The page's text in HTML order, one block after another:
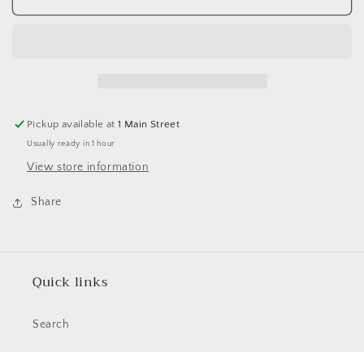
Cole
Cole
Pickup available at1 Main Street
Usually ready in 1 hour
View store information
Share
Quick links
Search